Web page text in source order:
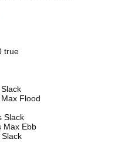
true
Flood
Slack
Ebb